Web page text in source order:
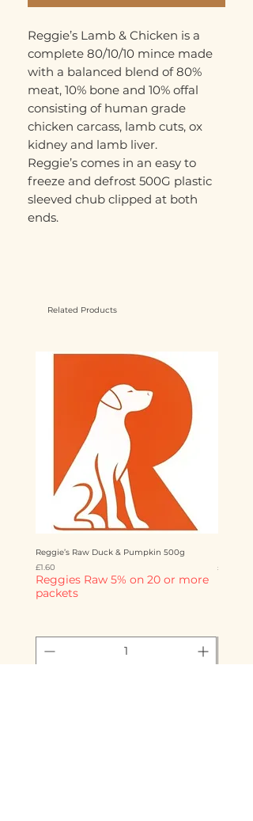
Reggie’s Lamb & Chicken is a
complete 80/10/10 mince made
with a balanced blend of 80%
meat, 10% bone and 10% offal
consisting of human grade
chicken carcass, lamb cuts, ox
kidney and lamb liver.
Reggie’s comes in an easy to
freeze and defrost 500G plastic
sleeved chub clipped at both
ends.
Related Products
Reggie’s Raw Duck & Pumpkin 500g
Price
£1.60
Reggies Raw 5% on 20 or more
packets
Price
£1.60